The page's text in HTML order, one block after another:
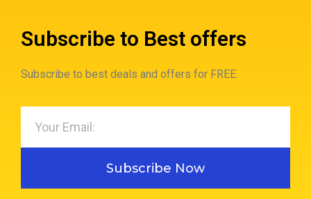
Subscribe to Best offers
Subscribe to best deals and offers for FREE.
Subscribe Now